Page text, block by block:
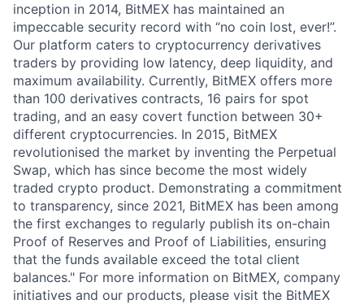
inception in 2014, BitMEX has maintained an
impeccable security record with “no coin lost, ever!”.
Our platform caters to cryptocurrency derivatives
traders by providing low latency, deep liquidity, and
maximum availability. Currently, BitMEX offers more
than 100 derivatives contracts, 16 pairs for spot
trading, and an easy covert function between 30+
different cryptocurrencies. In 2015, BitMEX
revolutionised the market by inventing the Perpetual
Swap, which has since become the most widely
traded crypto product. Demonstrating a commitment
to transparency, since 2021, BitMEX has been among
the first exchanges to regularly publish its on-chain
Proof of Reserves and Proof of Liabilities, ensuring
that the funds available exceed the total client
balances." For more information on BitMEX, company
initiatives and our products, please visit the BitMEX